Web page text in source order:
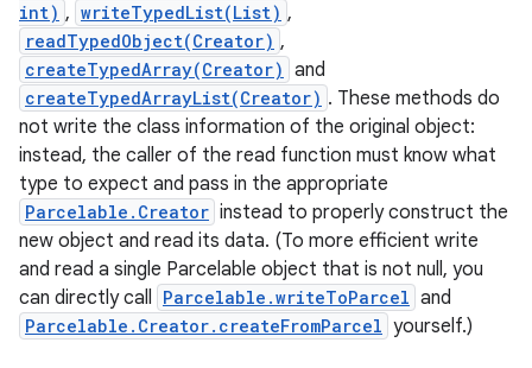
int) , writeTypedList(List) ,
readTypedObject(Creator) ,
createTypedArray(Creator) and
createTypedArrayList(Creator) . These methods do
not write the class information of the original object:
instead, the caller of the read function must know what
type to expect and pass in the appropriate
Parcelable.Creator instead to properly construct the
new object and read its data. (To more efficient write
and read a single Parcelable object that is not null, you
can directly call Parcelable.writeToParcel and
Parcelable.Creator.createFromParcel yourself.)